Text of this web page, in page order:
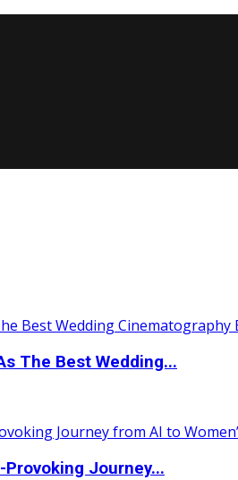
The Best Wedding...
Journey...